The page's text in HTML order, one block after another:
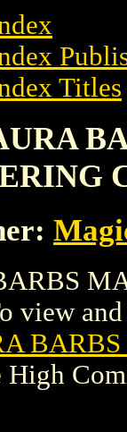
Titles
view
High